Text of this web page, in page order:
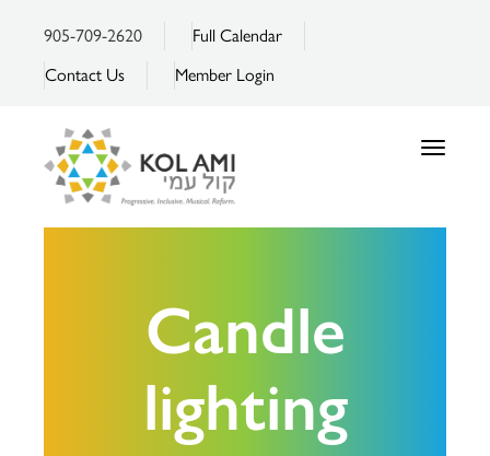
905-709-2620
Full Calendar
Contact Us
Member Login
Toggle
Candle
lighting